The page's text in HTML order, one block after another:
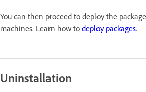
You can then proceed to deploy the
machines. Learn how to deploy packages.
Uninstallation